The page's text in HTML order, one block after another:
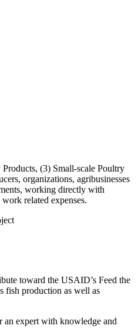
(3) Small-scale Poultry
organizations, agribusinesses
working directly with
related expenses.
toward the USAID’s Feed the
fish production as well as
an expert with knowledge and